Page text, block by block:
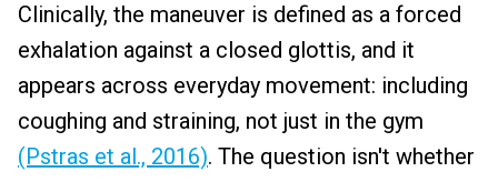
Clinically, the maneuver is defined as a forced
exhalation against a closed glottis, and it
appears across everyday movement: including
coughing and straining, not just in the gym
(Pstras et al., 2016). The question isn't whether